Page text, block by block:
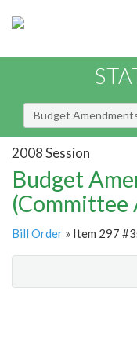
Budget
2008 Session
Budget
(Committee
Bill Order » Item 297